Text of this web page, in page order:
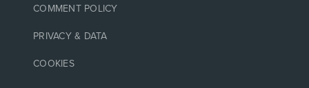
COMMENT POLICY
PRIVACY & DATA
COOKIES